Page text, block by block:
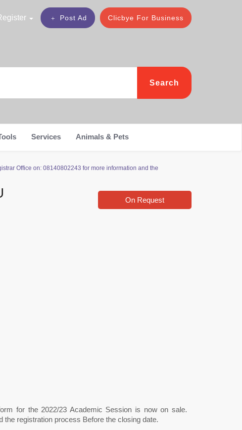
Clicbye For Business
Post Ad
Search
Services Animals & Pets
Office on: 08140802243 for more information and the
On Request
for the 2022/23 Academic Session is now on sale.
registration process Before the closing date.